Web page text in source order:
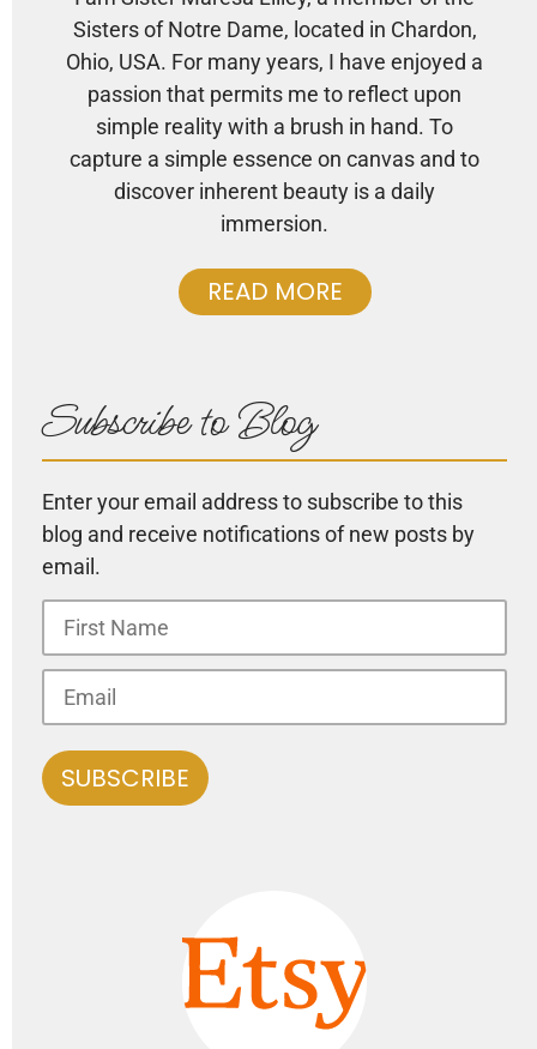
Sisters of Notre Dame, located in Chardon,
Ohio, USA. For many years, I have enjoyed a
passion that permits me to reflect upon
simple reality with a brush in hand. To
capture a simple essence on canvas and to
discover inherent beauty is a daily
immersion.
READ MORE
Subscribe to Blog
Enter your email address to subscribe to this
blog and receive notifications of new posts by
email.